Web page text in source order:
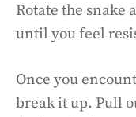
Rotate the snake
until you feel
Once you
break it up. Pull